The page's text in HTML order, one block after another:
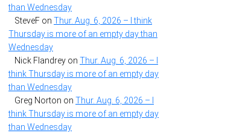
than Wednesday
SteveF on Thur. Aug. 6, 2026 – I think
Thursday is more of an empty day than
Wednesday
Nick Flandrey on Thur. Aug. 6, 2026 – I
think Thursday is more of an empty day
than Wednesday
Greg Norton on Thur. Aug. 6, 2026 – I
think Thursday is more of an empty day
than Wednesday